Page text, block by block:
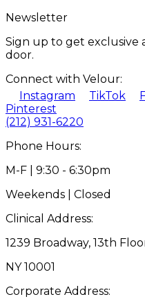
Newsletter
Sign up to get exclusive
door.
Connect with Velour:
Instagram
TikTok
Pinterest
(212) 931-6220
Phone Hours:
M-F | 9:30 - 6:30pm
Weekends | Closed
Clinical Address:
1239 Broadway, 13th
NY 10001
Corporate Address: